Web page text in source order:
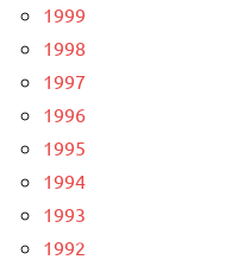
1999
1998
1997
1996
1995
1994
1993
1992